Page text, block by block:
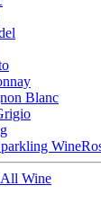
Blanc
Wine
Wine